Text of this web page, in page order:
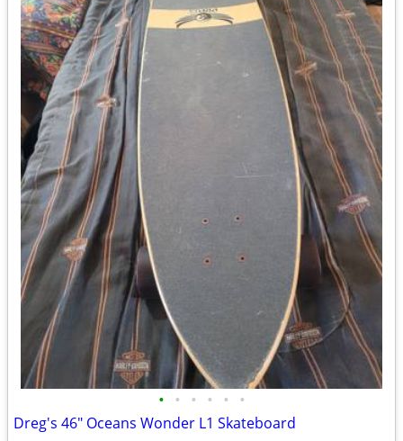
• • • • • •
Dreg's 46" Oceans Wonder L1 Skateboard